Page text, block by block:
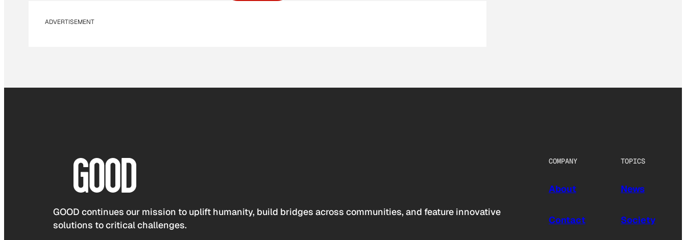
ADVERTISEMENT
GOOD continues our mission to uplift humanity, build bridges across communities, and feature innovative
solutions to critical challenges.
COMPANY
About
Contact
TOPICS
News
Society